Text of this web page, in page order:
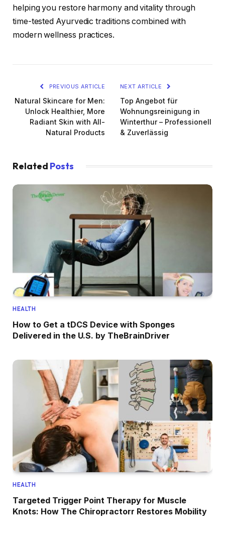
helping you restore harmony and vitality through
time-tested Ayurvedic traditions combined with
modern wellness practices.
PREVIOUS ARTICLE
Natural Skincare for Men:
Unlock Healthier, More
Radiant Skin with All-
Natural Products
NEXT ARTICLE
Top Angebot für
Wohnungsreinigung in
Winterthur – Professionell
& Zuverlässig
Related Posts
HEALTH
How to Get a tDCS Device with Sponges
Delivered in the U.S. by TheBrainDriver
HEALTH
Targeted Trigger Point Therapy for Muscle
Knots: How The Chiropractorr Restores Mobility